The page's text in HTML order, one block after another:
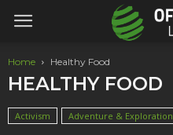
Home Healthy Food
HEALTHY FOOD
Activism Adventure & Exploration